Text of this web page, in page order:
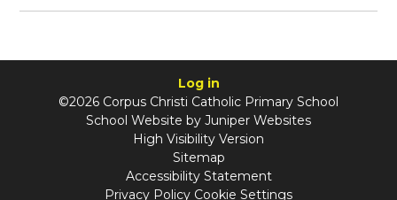
Log in
©2026 Corpus Christi Catholic Primary School
School Website by Juniper Websites
High Visibility Version
Sitemap
Accessibility Statement
Privacy Policy Cookie Settings